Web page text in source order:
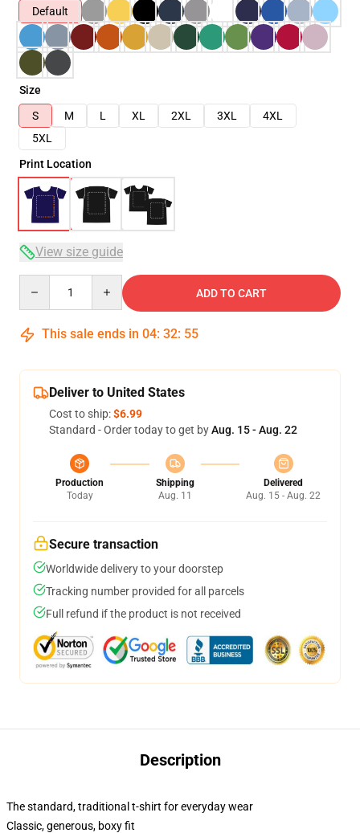
Default
Size
S
M L XL 2XL 3XL
4XL
5XL
Print Location
View size guide
ADD TO CART
This sale ends in 04: 32: 54
Deliver to United States
Cost to ship:$6.99
Standard - Order today to get byAug. 15 - Aug. 22
Production
Today
Shipping
Aug. 11
Delivered
Aug. 15 - Aug. 22
Secure transaction
Worldwide delivery to your doorstep
Tracking number provided for all parcels
Full refund if the product is not received
Description
The standard, traditional t-shirt for everyday wear
Classic, generous, boxy fit